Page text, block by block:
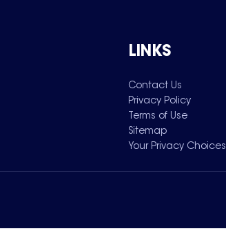
LINKS
Contact Us
Privacy Policy
Terms of Use
Sitemap
Your Privacy Choices